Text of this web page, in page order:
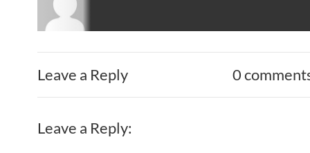
Leave a Reply 0
Leave a Reply: